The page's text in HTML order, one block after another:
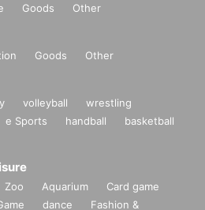
Goods Other
Goods Other
volleyball
wrestling
e Sports handball
basketball
Zoo Aquarium
Card game
dance
Fashion &